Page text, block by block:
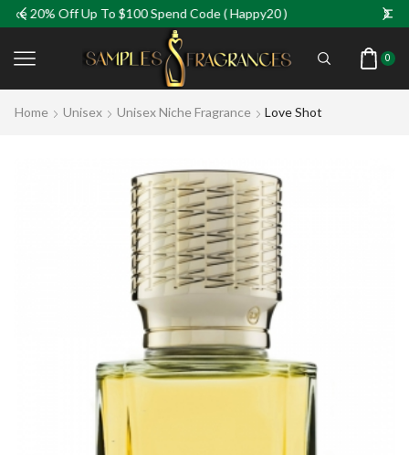
To $100 Spend Code ( Happy20 ) Take 5% Off
0
Home Unisex Unisex Niche Fragrance Love Shot